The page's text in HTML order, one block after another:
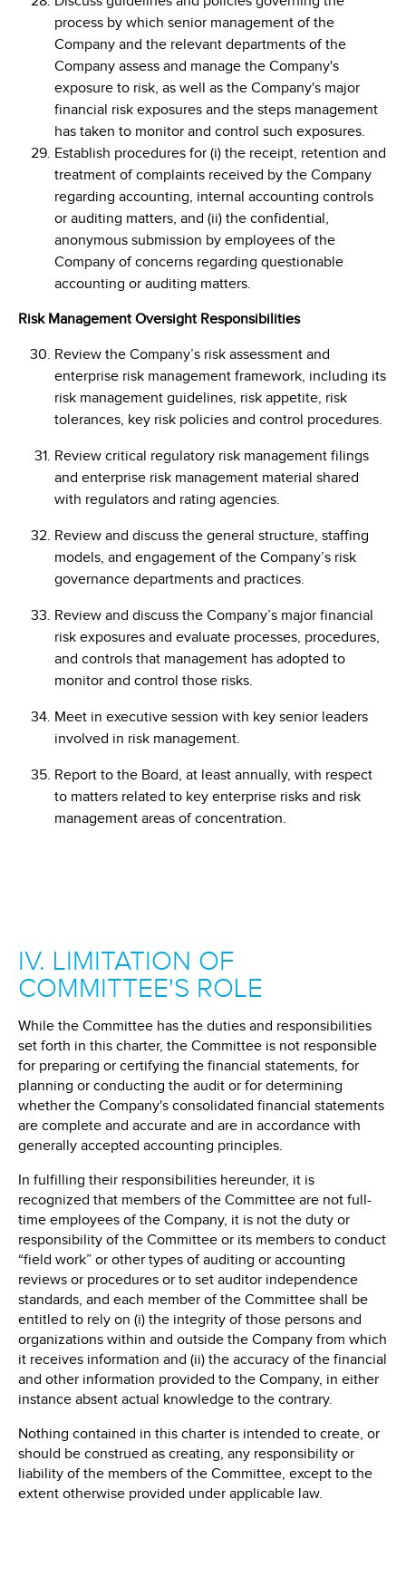
process by which senior management of the
Company and the relevant departments of the
Company assess and manage the Company's
exposure to risk, as well as the Company's major
financial risk exposures and the steps management
has taken to monitor and control such exposures.
Establish procedures for (i) the receipt, retention and
treatment of complaints received by the Company
regarding accounting, internal accounting controls
or auditing matters, and (ii) the confidential,
anonymous submission by employees of the
Company of concerns regarding questionable
accounting or auditing matters.
Risk Management Oversight Responsibilities
Review the Company’s risk assessment and
enterprise risk management framework, including its
risk management guidelines, risk appetite, risk
tolerances, key risk policies and control procedures.
Review critical regulatory risk management filings
and enterprise risk management material shared
with regulators and rating agencies.
Review and discuss the general structure, staffing
models, and engagement of the Company’s risk
governance departments and practices.
Review and discuss the Company’s major financial
risk exposures and evaluate processes, procedures,
and controls that management has adopted to
monitor and control those risks.
Meet in executive session with key senior leaders
involved in risk management.
Report to the Board, at least annually, with respect
to matters related to key enterprise risks and risk
management areas of concentration.
IV. LIMITATION OF
COMMITTEE'S ROLE
While the Committee has the duties and responsibilities
set forth in this charter, the Committee is not responsible
for preparing or certifying the financial statements, for
planning or conducting the audit or for determining
whether the Company's consolidated financial statements
are complete and accurate and are in accordance with
generally accepted accounting principles.
In fulfilling their responsibilities hereunder, it is
recognized that members of the Committee are not full-
time employees of the Company, it is not the duty or
responsibility of the Committee or its members to conduct
“field work” or other types of auditing or accounting
reviews or procedures or to set auditor independence
standards, and each member of the Committee shall be
entitled to rely on (i) the integrity of those persons and
organizations within and outside the Company from which
it receives information and (ii) the accuracy of the financial
and other information provided to the Company, in either
instance absent actual knowledge to the contrary.
Nothing contained in this charter is intended to create, or
should be construed as creating, any responsibility or
liability of the members of the Committee, except to the
extent otherwise provided under applicable law.